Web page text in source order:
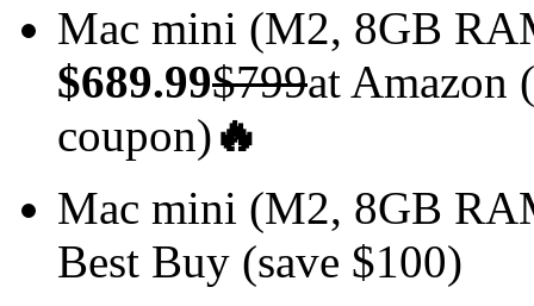
Mac mini (M2, 8GB
$689.99$799at Amazon
coupon)🔥
Mac mini (M2, 8GB
Best Buy (save $100)